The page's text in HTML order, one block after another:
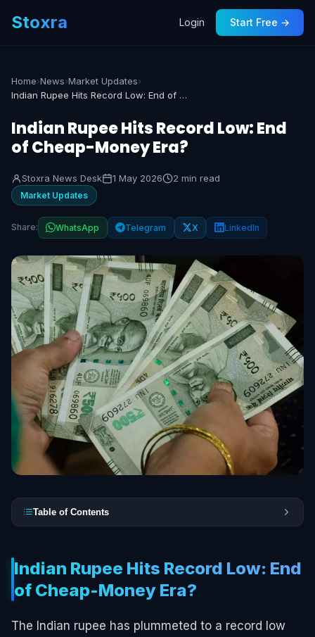
Stoxra Login Start Free →
Home›News›Market Updates›
Indian Rupee Hits Record Low: End of Cheap-Money Era?
Indian Rupee Hits Record Low: End
of Cheap-Money Era?
Stoxra News Desk 1 May 2026 2 min read
Market Updates
Share: WhatsApp Telegram X LinkedIn
Table of Contents
Indian Rupee Hits Record Low: End
of Cheap-Money Era?
The Indian rupee has plummeted to a record low